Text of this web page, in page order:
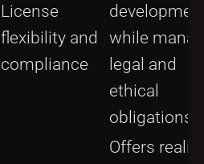
License
flexibility and
compliance
while
legal and
ethical
obligations
Offers